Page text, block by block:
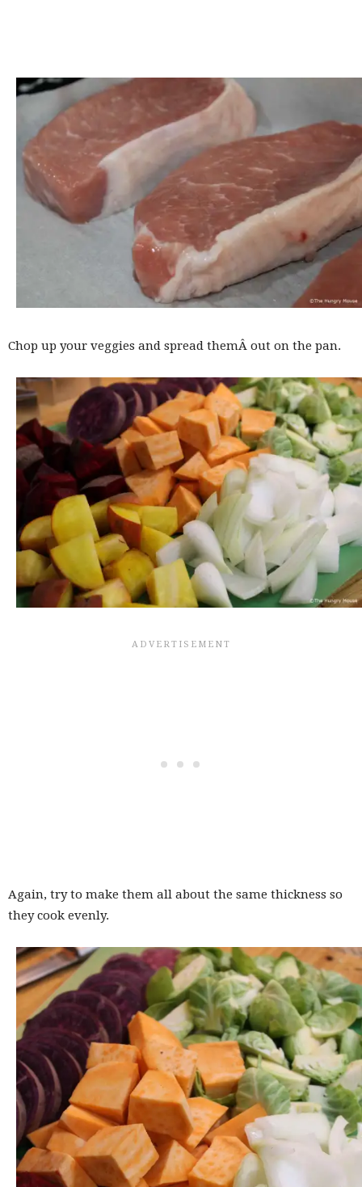
Chop up your veggies and spread themÂ out on the pan.
Again, try to make them all about the same thickness so
they cook evenly.